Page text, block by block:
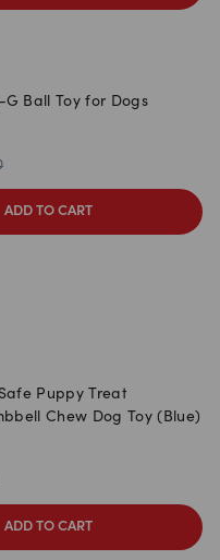
G Ball Toy for Dogs
ADD TO CART
Puppy Treat
Chew Dog Toy (Blue)
ADD TO CART